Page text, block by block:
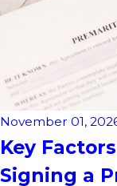
November 01,
Key
Signing a